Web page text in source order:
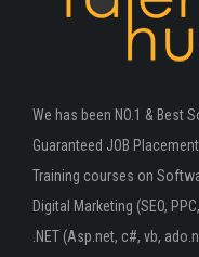
We has been NO.1 & Best
Guaranteed JOB
Training courses on
Digital Marketing (SEO,
.NET (Asp.net, c#, vb,